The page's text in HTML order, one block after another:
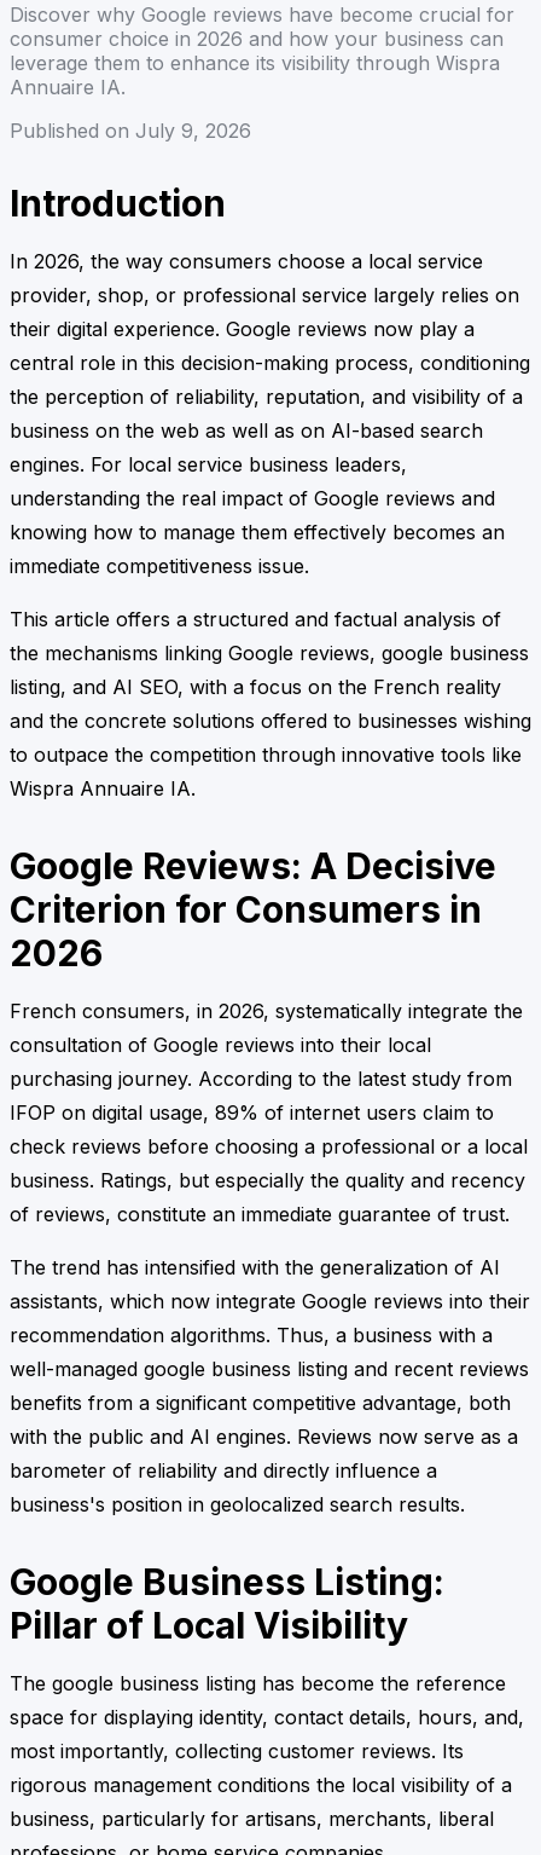
Discover why Google reviews have become crucial for
consumer choice in 2026 and how your business can
leverage them to enhance its visibility through Wispra
Annuaire IA.
Published on July 9, 2026
Introduction
In 2026, the way consumers choose a local service
provider, shop, or professional service largely relies on
their digital experience. Google reviews now play a
central role in this decision-making process, conditioning
the perception of reliability, reputation, and visibility of a
business on the web as well as on AI-based search
engines. For local service business leaders,
understanding the real impact of Google reviews and
knowing how to manage them effectively becomes an
immediate competitiveness issue.
This article offers a structured and factual analysis of
the mechanisms linking Google reviews, google business
listing, and AI SEO, with a focus on the French reality
and the concrete solutions offered to businesses wishing
to outpace the competition through innovative tools like
Wispra Annuaire IA.
Google Reviews: A Decisive
Criterion for Consumers in
2026
French consumers, in 2026, systematically integrate the
consultation of Google reviews into their local
purchasing journey. According to the latest study from
IFOP on digital usage, 89% of internet users claim to
check reviews before choosing a professional or a local
business. Ratings, but especially the quality and recency
of reviews, constitute an immediate guarantee of trust.
The trend has intensified with the generalization of AI
assistants, which now integrate Google reviews into their
recommendation algorithms. Thus, a business with a
well-managed google business listing and recent reviews
benefits from a significant competitive advantage, both
with the public and AI engines. Reviews now serve as a
barometer of reliability and directly influence a
business's position in geolocalized search results.
Google Business Listing:
Pillar of Local Visibility
The google business listing has become the reference
space for displaying identity, contact details, hours, and,
most importantly, collecting customer reviews. Its
rigorous management conditions the local visibility of a
business, particularly for artisans, merchants, liberal